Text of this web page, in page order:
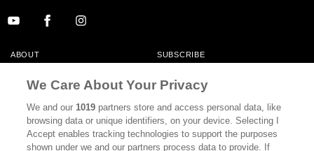
ABOUT SUBSCRIBE
CONTACT
CALIFORNIA BOOK CLUB EVENTS
BOOKS CULTURE
We Care About Your Privacy
We and our1019 partners store and access personal data, like
browsing data or unique identifiers, on your device. Selecting I
Accept enables tracking technologies to support the purposes
shown under we and our partners process data to provide. If